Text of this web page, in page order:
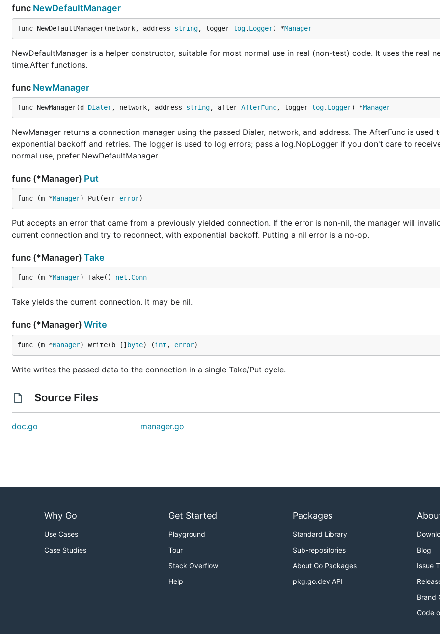
func NewDefaultManager
func NewDefaultManager(network, address string, logger log. Logger) *Manager
NewDefaultManager is a helper constructor, suitable for most normal use in real (non-test) code. It uses the real
time.After functions.
func NewManager
func NewManager(d Dialer, network, address string, after AfterFunc, logger log. Logger) *Manager
NewManager returns a connection manager using the passed Dialer, network, and address. The AfterFunc is used
exponential backoff and retries. The logger is used to log errors; pass a log.NopLogger if you don't care to
normal use, prefer NewDefaultManager.
func (*Manager) Put
func (m *Manager) Put(err error)
Put accepts an error that came from a previously yielded connection. If the error is non-nil, the manager will
current connection and try to reconnect, with exponential backoff. Putting a nil error is a no-op.
func (*Manager) Take
func (m *Manager) Take() net . Conn
Take yields the current connection. It may be nil.
func (*Manager) Write
func (m *Manager) Write(b [] byte) (int , error)
Write writes the passed data to the connection in a single Take/Put cycle.
Source Files
doc.go manager.go
Why Go
Use Cases
Case Studies
Get Started
Playground
Tour
Stack Overflow
Help
Packages
Standard Library
Sub-repositories
About Go Packages
pkg.go.dev API
Blog
Issue
Brand
Code